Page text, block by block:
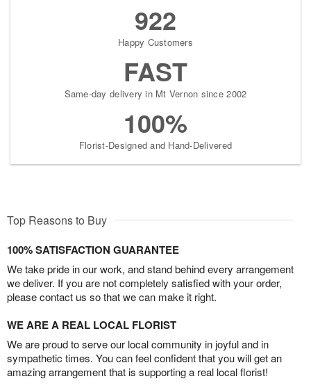
922
Happy Customers
FAST
Same-day delivery in Mt Vernon since 2002
100%
Florist-Designed and Hand-Delivered
Top Reasons to Buy
100% SATISFACTION GUARANTEE
We take pride in our work, and stand behind every arrangement
we deliver. If you are not completely satisfied with your order,
please contact us so that we can make it right.
WE ARE A REAL LOCAL FLORIST
We are proud to serve our local community in joyful and in
sympathetic times. You can feel confident that you will get an
amazing arrangement that is supporting a real local florist!